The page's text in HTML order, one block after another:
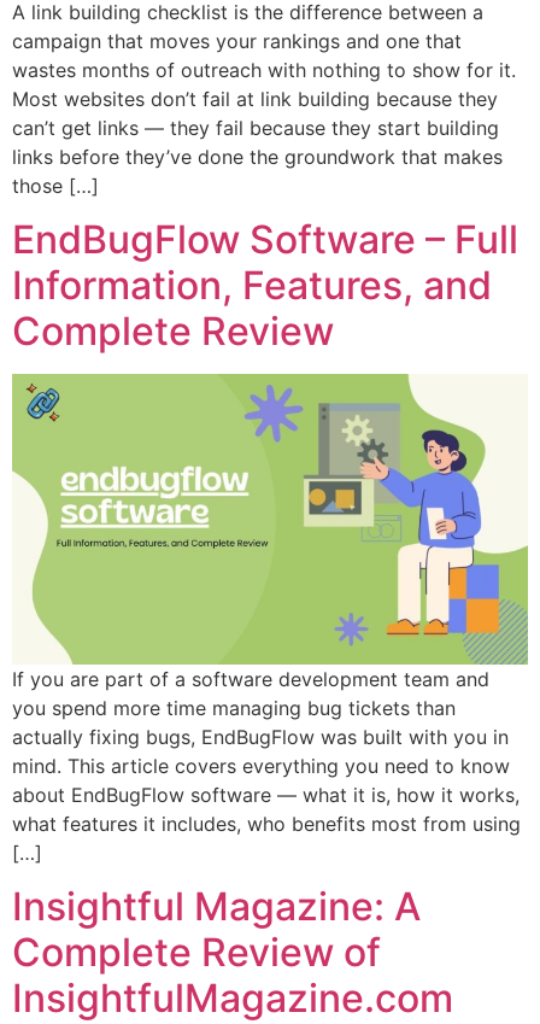
A link building checklist is the difference between a
campaign that moves your rankings and one that
wastes months of outreach with nothing to show for it.
Most websites don’t fail at link building because they
can’t get links — they fail because they start building
links before they’ve done the groundwork that makes
those […]
EndBugFlow Software – Full
Information, Features, and
Complete Review
If you are part of a software development team and
you spend more time managing bug tickets than
actually fixing bugs, EndBugFlow was built with you in
mind. This article covers everything you need to know
about EndBugFlow software — what it is, how it works,
what features it includes, who benefits most from using
[…]
Insightful Magazine: A
Complete Review of
InsightfulMagazine.com